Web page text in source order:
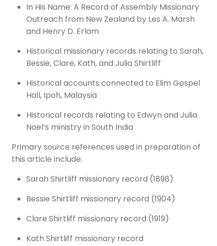
In His Name: A Record of Assembly Missionary
Outreach from New Zealand by Les A. Marsh
and Henry D. Erlam
Historical missionary records relating to Sarah,
Bessie, Clare, Kath, and Julia Shirtliff
Historical accounts connected to Elim Gospel
Hall, Ipoh, Malaysia
Historical records relating to Edwyn and Julia
Noel’s ministry in South India
Primary source references used in preparation of
this article include:
Sarah Shirtliff missionary record (1898)
Bessie Shirtliff missionary record (1904)
Clare Shirtliff missionary record (1919)
Kath Shirtliff missionary record